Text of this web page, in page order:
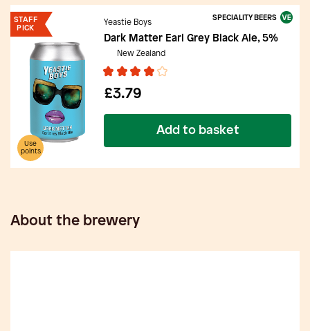
STAFF
PICK
Use
points
SPECIALITY BEERS
Add to basket
Yeastie Boys
Dark Matter Earl Grey Black Ale, 5%
New Zealand
£3.79
About the brewery